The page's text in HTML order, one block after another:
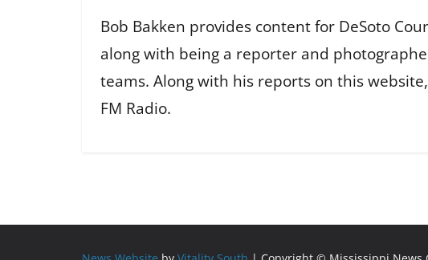
Bob Bakken provides content for DeSoto
along with being a reporter and
teams. Along with his reports on this
FM Radio.